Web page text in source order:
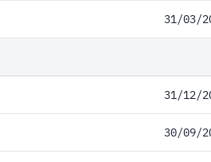
31/03/
31/12/
30/09/